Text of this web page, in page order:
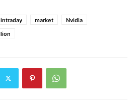
intraday market
Nvidia